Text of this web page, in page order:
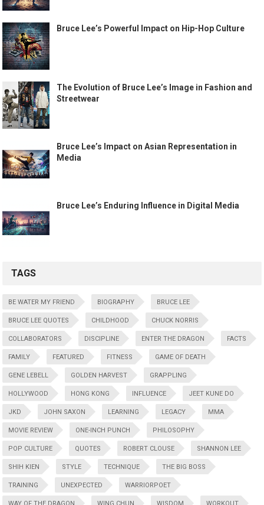
Bruce Lee’s Powerful Impact on Hip-Hop Culture
The Evolution of Bruce Lee’s Image in Fashion and
Streetwear
Bruce Lee’s Impact on Asian Representation in
Media
Bruce Lee’s Enduring Influence in Digital Media
TAGS
BE WATER MY FRIEND BIOGRAPHY BRUCE LEE
BRUCE LEE QUOTES CHILDHOOD CHUCK NORRIS
COLLABORATORS DISCIPLINE ENTER THE DRAGON FACTS
FAMILY FEATURED FITNESS GAME OF DEATH
GENE LEBELL GOLDEN HARVEST GRAPPLING
HOLLYWOOD HONG KONG INFLUENCE JEET KUNE DO
JKD JOHN SAXON LEARNING LEGACY MMA
MOVIE REVIEW ONE-INCH PUNCH PHILOSOPHY
POP CULTURE QUOTES ROBERT CLOUSE SHANNON LEE
SHIH KIEN STYLE TECHNIQUE THE BIG BOSS
TRAINING UNEXPECTED WARRIORPOET
WAY OF THE DRAGON WING CHUN WISDOM WORKOUT